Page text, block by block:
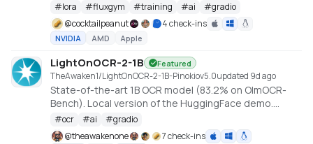
#lora #fluxgym #training #ai #gradio
@cocktailpeanut 4 check-ins
NVIDIA AMD Apple
LightOnOCR-2-1B Featured
TheAwaken1/LightOnOCR-2-1B-Pinokiov5.0updated 9d ago
State-of-the-art 1B OCR model (83.2% on OlmOCR-
Bench). Local version of the HuggingFace demo.
Created by Claude Code, orchestrated by
TheAwakenOne.
#ocr #ai #gradio
@theawakenone 7 check-ins